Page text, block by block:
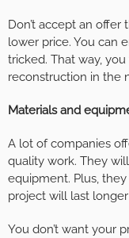
Don’t accept an
lower price. You can
tricked. That way,
reconstruction in the
Materials and
A lot of companies
quality work. They
equipment. Plus,
project will last
You don’t want your